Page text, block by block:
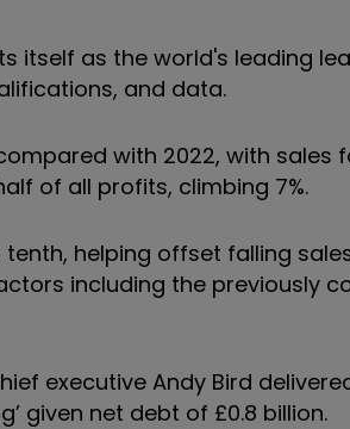
itself as the world's leading
and data.
with 2022, with sales
of all profits, climbing 7%.
helping offset falling
including the previously
executive Andy Bird
given net debt of £0.8 billion.